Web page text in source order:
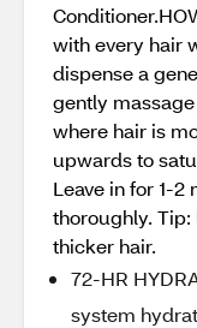
with every hair
dispense a
gently
where hair is
upwards to
Leave in for 1-
thoroughly. Tip:
thicker hair.
72-HR
system